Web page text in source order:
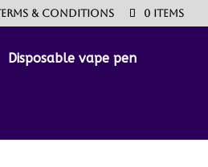
& Conditions 0 Items
Disposable vape pen